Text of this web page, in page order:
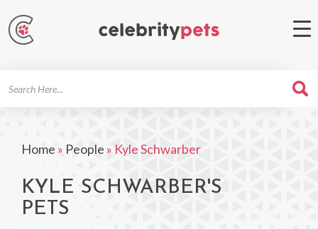
Home » People » Kyle Schwarber
KYLE SCHWARBER'S
PETS